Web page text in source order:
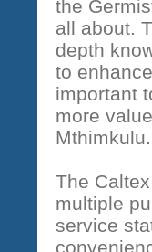
the
all about.
depth
to
important
more
Mthimkulu.
The
multiple
service